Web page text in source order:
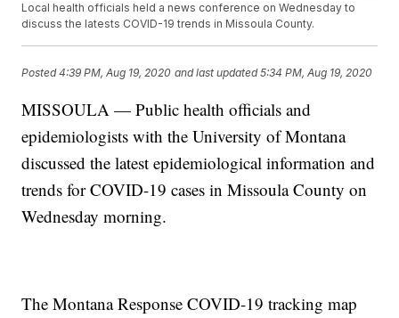
Local health officials held a news conference on Wednesday to
discuss the latests COVID-19 trends in Missoula County.
Posted4:39 PM, Aug 19, 2020 and last updated 5:34 PM, Aug 19, 2020
MISSOULA — Public health officials and
epidemiologists with the University of Montana
discussed the latest epidemiological information and
trends for COVID-19 cases in Missoula County on
Wednesday morning.
The Montana Response COVID-19 tracking map